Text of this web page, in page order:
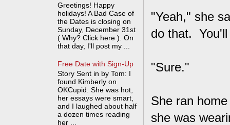
"Yeah," she
do that.
"Sure."
She ran
she was
Greetings! Happy
holidays! A Bad Case of
the Dates is closing on
Sunday, December 31st
( Why? Click here ). On
that day, I'll post my ...
Free Date with Sign-Up
Story Sent in by Tom: I
found Kimberly on
OKCupid. She was hot,
her essays were smart,
and I laughed about half
a dozen times reading
her ...